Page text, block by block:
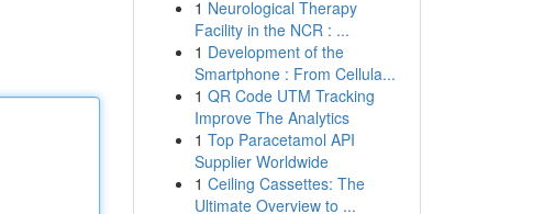
1 Neurological Therapy
Facility in the NCR : ...
1 Development of the
Smartphone : From Cellula...
1 QR Code UTM Tracking
Improve The Analytics
1 Top Paracetamol API
Supplier Worldwide
1 Ceiling Cassettes: The
Ultimate Overview to ...